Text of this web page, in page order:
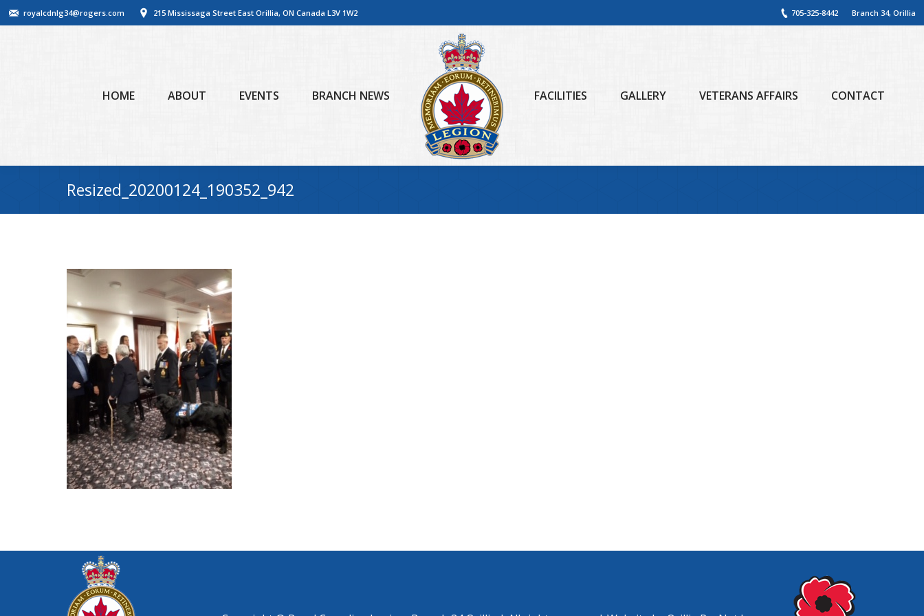
royalcdnlg34@rogers.com 215 Mississaga Street East Orillia, ON Canada L3V 1W2 705-325-8442 Branch 34, Orillia
HOME ABOUT EVENTS BRANCH NEWS FACILITIES GALLERY VETERANS AFFAIRS CONTACT
Resized_20200124_190352_942